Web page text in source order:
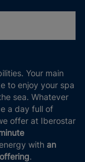
Your main
to enjoy your spa
sea. Whatever
a day full of
offer at Iberostar
with an
.